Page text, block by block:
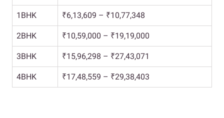
1BHK ₹6,13,609 – ₹10,77,348
2BHK ₹10,59,000 – ₹19,19,000
3BHK ₹15,96,298 – ₹27,43,071
4BHK ₹17,48,559 – ₹29,38,403